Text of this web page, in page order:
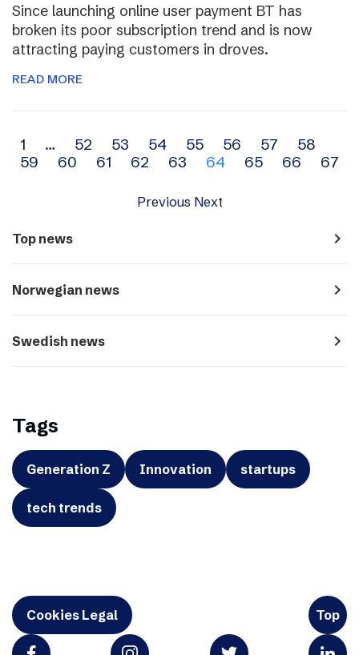
Since launching online user payment BT has
broken its poor subscription trend and is now
attracting paying customers in droves.
READ MORE
Archive
navigation
1 … 52 53 54 55 56 57
58
59
60 61 62 63 64 65 66 67
Previous Next
Top news navigate_next
Norwegian news navigate_next
Swedish news navigate_next
Tags
Generation Z Innovation startups
tech trends
Cookies Legal Top